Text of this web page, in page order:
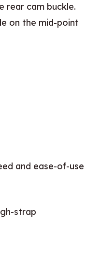
rear cam buckle.
on the mid-point
and ease-of-use
strap